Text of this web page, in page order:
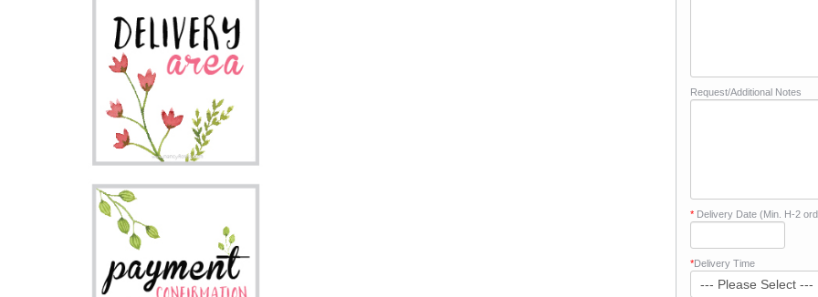
Request/Additional Notes
*Delivery Date (Min. H-2
*Delivery Time